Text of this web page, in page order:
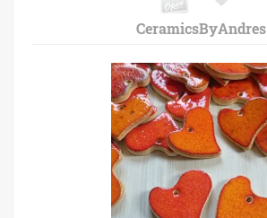
CeramicsByAndres